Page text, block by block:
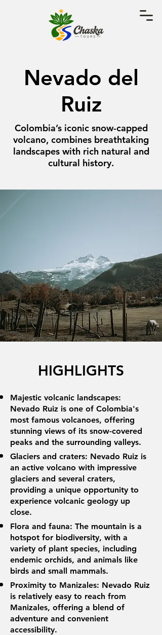
Nevado del
Ruiz
Colombia’s iconic snow-capped
volcano, combines breathtaking
landscapes with rich natural and
cultural history.
HIGHLIGHTS
Majestic volcanic landscapes:
Nevado Ruiz is one of Colombia's
most famous volcanoes, offering
stunning views of its snow-covered
peaks and the surrounding valleys.
Glaciers and craters: Nevado Ruiz is
an active volcano with impressive
glaciers and several craters,
providing a unique opportunity to
experience volcanic geology up
close.
Flora and fauna: The mountain is a
hotspot for biodiversity, with a
variety of plant species, including
endemic orchids, and animals like
birds and small mammals.
Proximity to Manizales: Nevado Ruiz
is relatively easy to reach from
Manizales, offering a blend of
adventure and convenient
accessibility.